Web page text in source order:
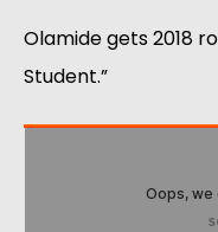
Olamide gets 2018
Student.”